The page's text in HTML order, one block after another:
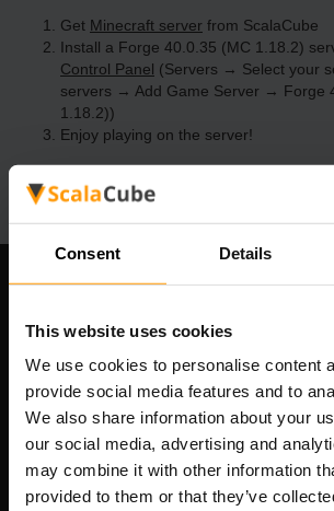
Consent Details
This website uses cookies
We use cookies to personalise content
provide social media features and to
We also share information about your
our social media, advertising and
may combine it with other information
provided to them or that they’ve
Get Minecraft server from ScalaCube
Install a Forge 40.0.35 (MC 1.18.2)
Control Panel (Servers → Select your
servers → Add Game Server → Forge
1.18.2))
Enjoy playing on the server!
Scalable Hosting Solutions OÜ
Registration code: 14652605
VAT number: EE102133820
Address: Harju maakond, Tallinn,
Vesivärava tn 50-201, 10152